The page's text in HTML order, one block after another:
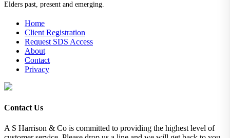
Elders past, present and emerging.
Home
Client Registration
Request SDS Access
About
Contact
Privacy
Contact Us
A S Harrison & Co is committed to providing the highest level of